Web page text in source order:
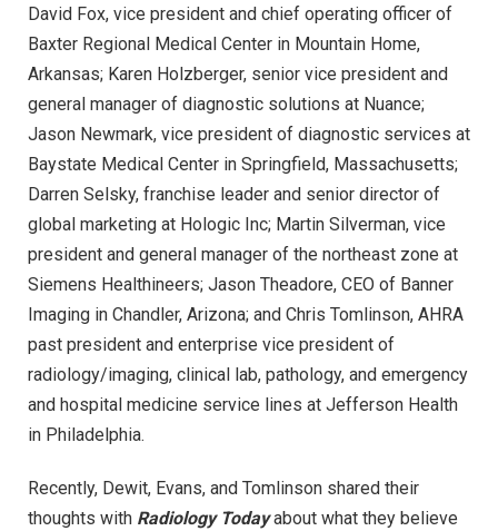
David Fox, vice president and chief operating officer of
Baxter Regional Medical Center in Mountain Home,
Arkansas; Karen Holzberger, senior vice president and
general manager of diagnostic solutions at Nuance;
Jason Newmark, vice president of diagnostic services at
Baystate Medical Center in Springfield, Massachusetts;
Darren Selsky, franchise leader and senior director of
global marketing at Hologic Inc; Martin Silverman, vice
president and general manager of the northeast zone at
Siemens Healthineers; Jason Theadore, CEO of Banner
Imaging in Chandler, Arizona; and Chris Tomlinson, AHRA
past president and enterprise vice president of
radiology/imaging, clinical lab, pathology, and emergency
and hospital medicine service lines at Jefferson Health
in Philadelphia.
Recently, Dewit, Evans, and Tomlinson shared their
thoughts with Radiology Todayabout what they believe